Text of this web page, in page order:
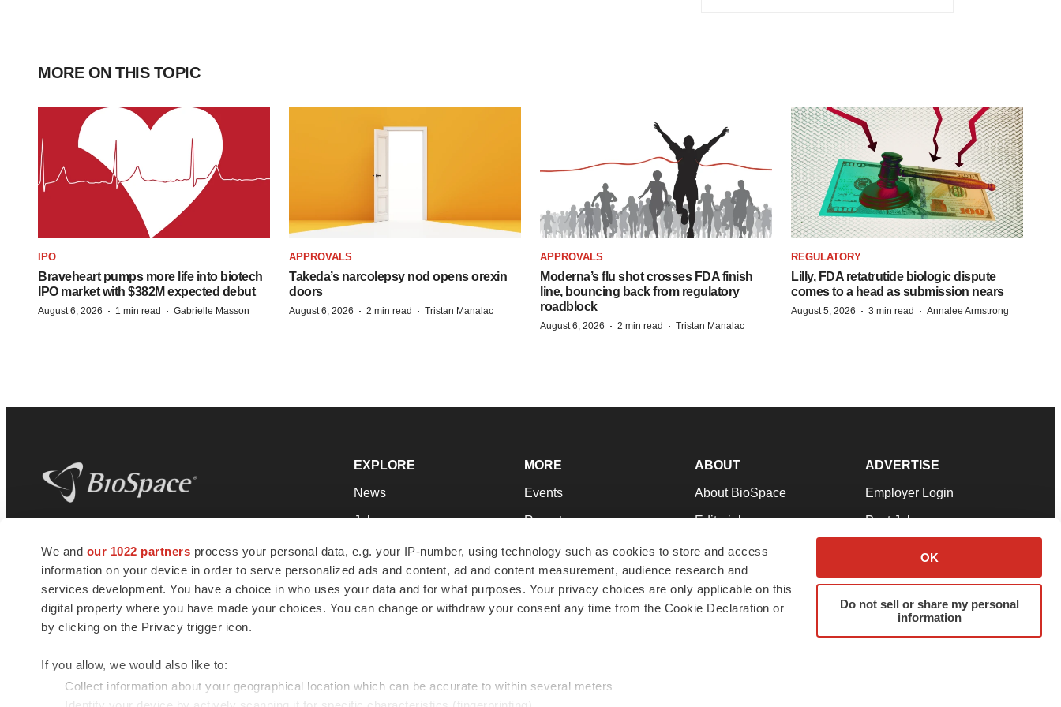
We and our 1022 partners process your personal data, e.g. your IP-number, using technology such as cookies to store and access
information on your device in order to serve personalized ads and content, ad and content measurement, audience research and
services development. You have a choice in who uses your data and for what purposes. Your privacy choices are only applicable on this
digital property where you have made your choices. You can change or withdraw your consent any time from the Cookie Declaration or
by clicking on the Privacy trigger icon.
If you allow, we would also like to:
Collect information about your geographical location which can be accurate to within several meters
OK
Do not sell or share my personal
information
MORE ON THIS TOPIC
IPO
Braveheart pumps more life into biotech
IPO market with $382M expected debut
August 6, 2026 · 1 min read · Gabrielle Masson
APPROVALS
Takeda’s narcolepsy nod opens orexin
doors
August 6, 2026 · 2 min read · Tristan Manalac
APPROVALS
Moderna’s flu shot crosses FDA finish
line, bouncing back from regulatory
roadblock
August 6, 2026 · 2 min read · Tristan Manalac
REGULATORY
Lilly, FDA retatrutide biologic dispute
comes to a head as submission nears
August 5, 2026 · 3 min read · Annalee Armstrong
news and jobs. We provide essential
insights, opportunities and tools to
connect innovative organizations and
talented professionals who advance
health and quality of life across the globe.
EXPLORE
News
Jobs
Newsletters
Podcasts
Webinars
MORE
Events
Reports
Career Advice
NextGen
Best Places to Work
ABOUT
About BioSpace
Editorial
Join Our Team
Support
Terms & Conditions
ADVERTISE
Employer Login
Post Jobs
Advertise
Submit a Press Release